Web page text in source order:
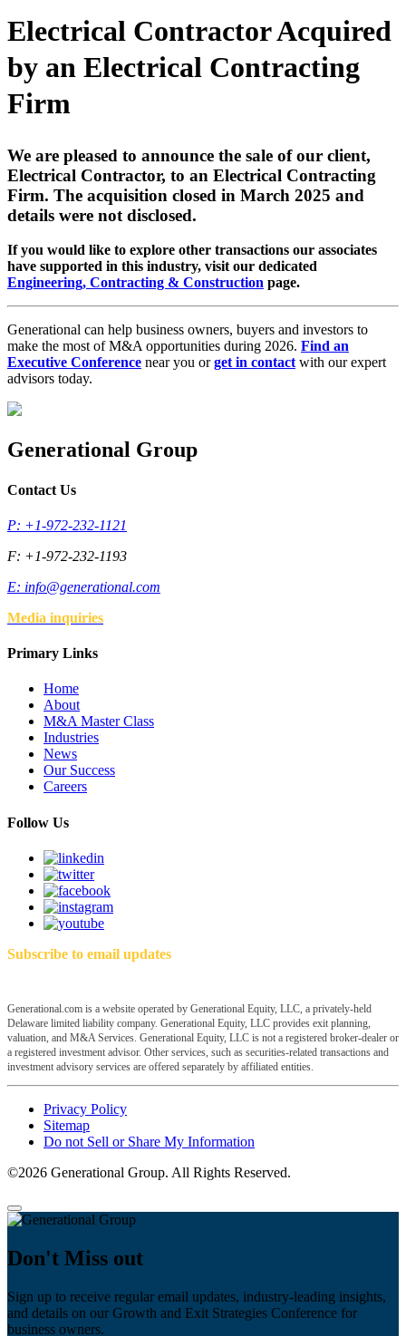
Electrical Contractor Acquired
by an Electrical Contracting
Firm
We are pleased to announce the sale of our client,
Electrical Contractor, to an Electrical Contracting
Firm. The acquisition closed in March 2025 and
details were not disclosed.
If you would like to explore other transactions our associates
have supported in this industry, visit our dedicated
Engineering, Contracting & Construction page.
Generational can help business owners, buyers and investors to
make the most of M&A opportunities during 2026. Find an
Executive Conference near you orget in contact with our expert
advisors today.
Generational Group
Contact Us
P: +1-972-232-1121
F: +1-972-232-1193
E: info@generational.com
Media inquiries
Primary Links
Home
About
M&A Master Class
Industries
News
Our Success
Careers
Follow Us
Subscribe to email updates
Generational.com is a website operated by Generational Equity, LLC, a privately-held
Delaware limited liability company. Generational Equity, LLC provides exit planning,
valuation, and M&A Services. Generational Equity, LLC is not a registered broker-dealer or
a registered investment advisor. Other services, such as securities-related transactions and
investment advisory services are offered separately by affiliated entities.
Privacy Policy
Sitemap
Do not Sell or Share My Information
©2026 Generational Group. All Rights Reserved.
Don't Miss out
Sign up to receive regular email updates, industry-leading insights,
and details on our Growth and Exit Strategies Conference for
business owners.